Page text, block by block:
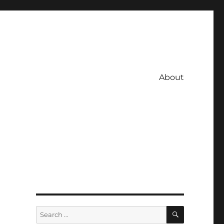
About
Search
for:
SEARCH